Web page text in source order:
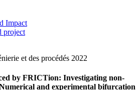
Impact
project
et des procédés 2022
by FRICTion: Investigating non-
and experimental bifurcation